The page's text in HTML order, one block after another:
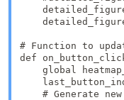
# Function to
def
global
# Generate new